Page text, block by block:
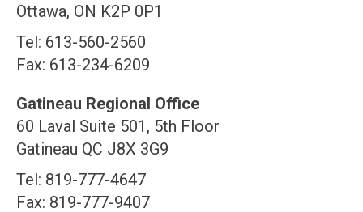
Ottawa, ON K2P 0P1
Tel: 613-560-2560
Fax: 613-234-6209
Gatineau Regional Office
60 Laval Suite 501, 5th Floor
Gatineau QC J8X 3G9
Tel: 819-777-4647
Fax: 819-777-9407